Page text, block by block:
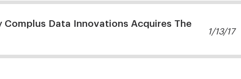
1/13/17
Data Innovations Acquires The